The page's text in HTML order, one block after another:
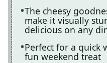
The cheesy
make it visually
delicious on any
Perfect for a quick
fun weekend treat